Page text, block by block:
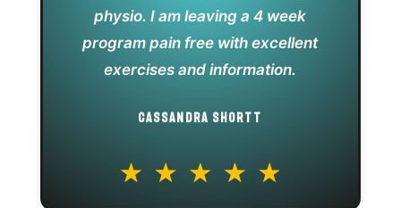
physio. I am leaving a 4 week
program pain free with excellent
exercises and information.
CASSANDRA SHORTT